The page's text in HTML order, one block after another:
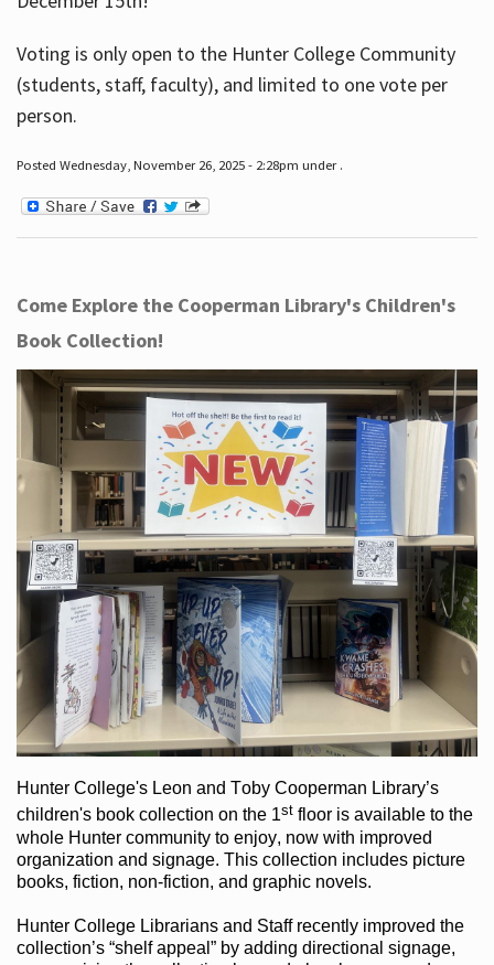
Voting is only open to the Hunter College Community
(students, staff, faculty), and limited to one vote per
person.
Posted Wednesday, November 26, 2025 - 2:28pm under .
Come Explore the Cooperman Library's Children's
Book Collection!
Hunter College's Leon and Toby Cooperman Library’s
children's bookcollection on the 1st flooris available to the
whole Hunter communityto enjoy, now with improved
organization and signage. This collection includes picture
books, fiction, non-fiction, and graphic novels.
Hunter College Librarians and Staff recently improved the
collection’s “shelf appeal”by adding directional signage,